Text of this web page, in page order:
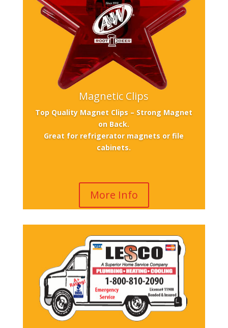
Magnetic Clips
Top Quality Magnet Clips – Strong Magnet
on Back.
Great for refrigerator magnets or file
cabinets.
More Info